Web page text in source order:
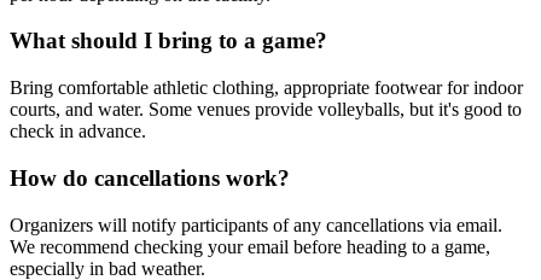
What should I bring to a game?
Bring comfortable athletic clothing, appropriate footwear for indoor
courts, and water. Some venues provide volleyballs, but it's good to
check in advance.
How do cancellations work?
Organizers will notify participants of any cancellations via email.
We recommend checking your email before heading to a game,
especially in bad weather.